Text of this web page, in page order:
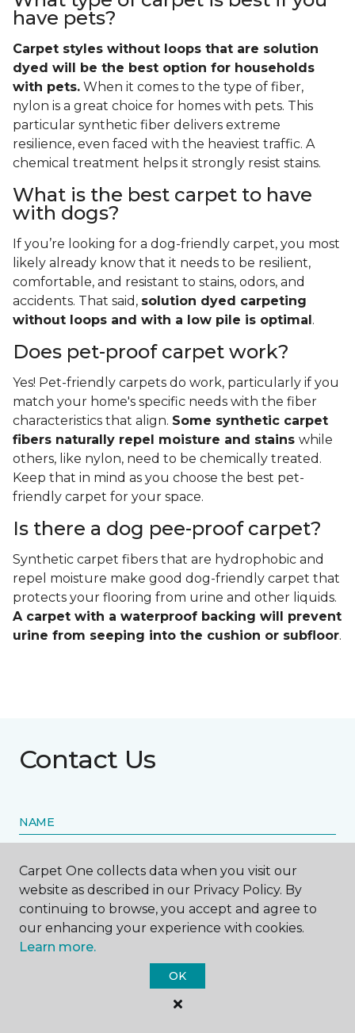
have pets?
Carpet styles without loops that are solution
dyed will be the best option for households
with pets. When it comes to the type of fiber,
nylon is a great choice for homes with pets. This
particular synthetic fiber delivers extreme
resilience, even faced with the heaviest traffic. A
chemical treatment helps it strongly resist stains.
What is the best carpet to have
with dogs?
If you’re looking for a dog-friendly carpet, you most
likely already know that it needs to be resilient,
comfortable, and resistant to stains, odors, and
accidents. That said, solution dyed carpeting
without loops and with a low pile is optimal .
Does pet-proof carpet work?
Yes! Pet-friendly carpets do work, particularly if you
match your home's specific needs with the fiber
characteristics that align. Some synthetic carpet
fibers naturally repel moisture and stains while
others, like nylon, need to be chemically treated.
Keep that in mind as you choose the best pet-
friendly carpet for your space.
Is there a dog pee-proof carpet?
Synthetic carpet fibers that are hydrophobic and
repel moisture make good dog-friendly carpet that
protects your flooring from urine and other liquids.
A carpet with a waterproof backing will prevent
urine from seeping into the cushion or subfloor.
Contact Us
NAME
First name *
Carpet One collects data when you visit our
website as described in our Privacy Policy. By
continuing to browse, you accept and agree to
our enhancing your experience with cookies.
Learn more.
OK